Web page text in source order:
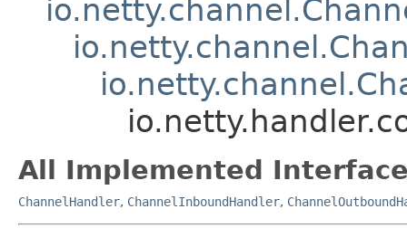
All Implemented
ChannelHandler, ChannelInboundHandler,